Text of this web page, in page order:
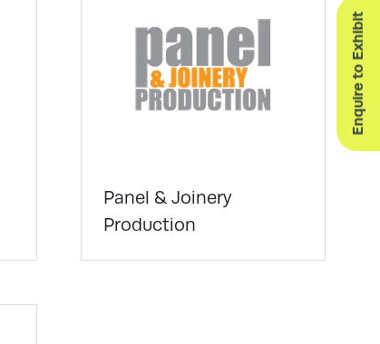
Enquire to Exhibit
Panel & Joinery
Production